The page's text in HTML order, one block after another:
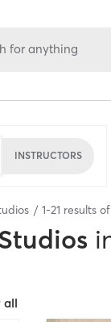
for anything
INSTRUCTORS
1-21 results of
all